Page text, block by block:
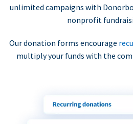
unlimited campaigns with
nonprofit
Our donation forms encourage
multiply your funds with the